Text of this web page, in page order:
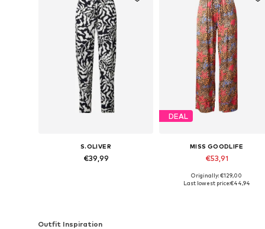
S.OLIVER
€39,99
DEAL
MISS GOODLIFE
€53,91
Available sizes: 36, 38, 42
Originally: €129,00
Last lowest price:€44,94
Outfit Inspiration